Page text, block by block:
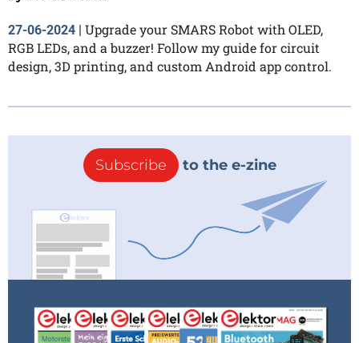
27-06-2024 | Upgrade your SMARS Robot with OLED,
RGB LEDs, and a buzzer! Follow my guide for circuit
design, 3D printing, and custom Android app control.
Subscribe to the e-zine